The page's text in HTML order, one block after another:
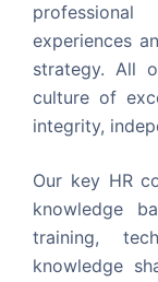
experiences
strategy. All
culture of
integrity,
Our key HR
knowledge
training,
knowledge